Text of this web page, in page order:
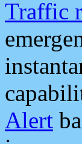
Traffic
Alert